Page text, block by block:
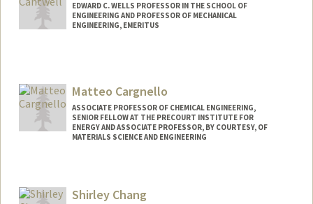
EDWARD C. WELLS PROFESSOR IN THE SCHOOL OF
ENGINEERING AND PROFESSOR OF MECHANICAL
ENGINEERING, EMERITUS
Matteo Cargnello
ASSOCIATE PROFESSOR OF CHEMICAL ENGINEERING,
SENIOR FELLOW AT THE PRECOURT INSTITUTE FOR
ENERGY AND ASSOCIATE PROFESSOR, BY COURTESY, OF
MATERIALS SCIENCE AND ENGINEERING
Shirley Chang